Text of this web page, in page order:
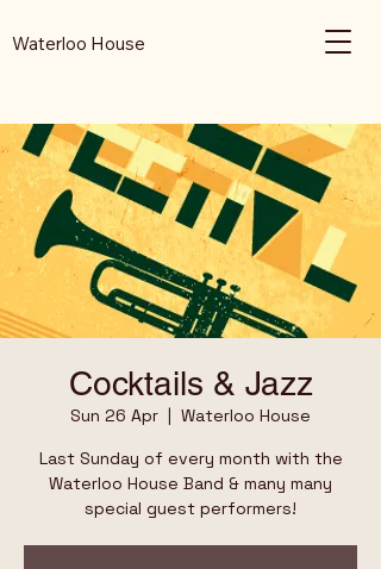
Waterloo House
Cocktails & Jazz
Sun 26 Apr
  |
Waterloo House
Last Sunday of every month with the
Waterloo House Band & many many
special guest performers!